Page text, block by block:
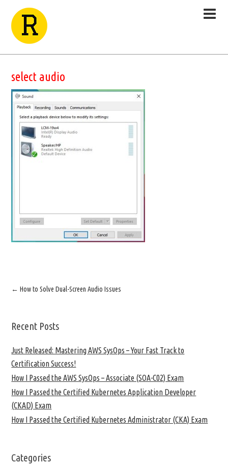
select audio
← How to Solve Dual-Screen Audio Issues
Recent Posts
Just Released: Mastering AWS SysOps – Your Fast Track to
Certification Success!
How I Passed the AWS SysOps – Associate (SOA-C02) Exam
How I Passed the Certified Kubernetes Application Developer
(CKAD) Exam
How I Passed the Certified Kubernetes Administrator (CKA) Exam
Categories